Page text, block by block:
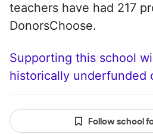
teachers have had 217
DonorsChoose.
Supporting this school
historically underfunded
Follow school